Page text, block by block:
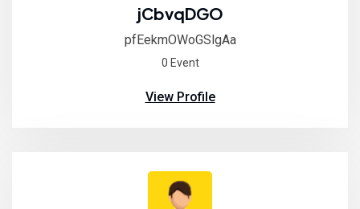
jCbvqDGO
pfEekmOWoGSlgAa
0 Event
View Profile